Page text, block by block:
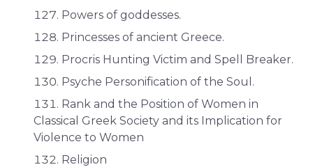
Powers of goddesses.
Princesses of ancient Greece.
Procris Hunting Victim and Spell Breaker.
Psyche Personification of the Soul.
Rank and the Position of Women in
Classical Greek Society and its Implication for
Violence to Women
Religion